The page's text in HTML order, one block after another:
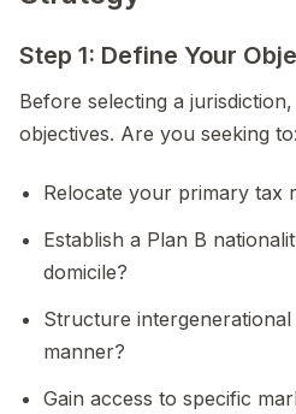
Step 1: Define Your
Before selecting a
objectives. Are you seeking to:
Relocate your primary tax
Establish a Plan B
domicile?
Structure
manner?
Gain access to specific